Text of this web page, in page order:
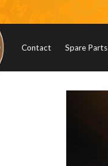
Contact Spare Parts